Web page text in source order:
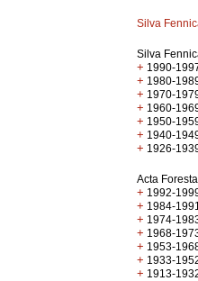
Silva
Silva
+ 1990-
+ 1980-
+ 1970-
+ 1960-
+ 1950-
+ 1940-
+ 1926-
Acta
+ 1992-
+ 1984-
+ 1974-
+ 1968-
+ 1953-
+ 1933-
+ 1913-